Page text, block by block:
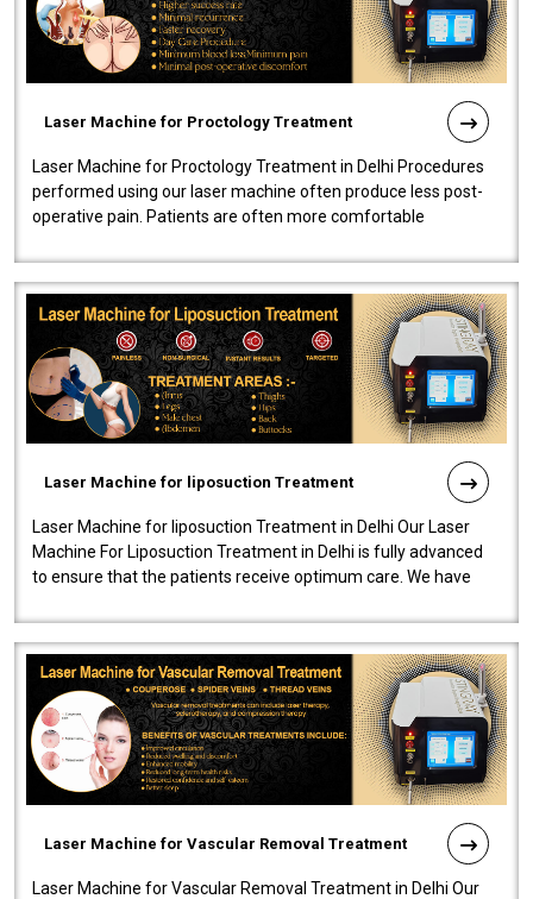
Laser Machine for Proctology Treatment
Laser Machine for Proctology Treatment in Delhi Procedures
performed using our laser machine often produce less post-
operative pain. Patients are often more comfortable
Laser Machine for liposuction Treatment
Laser Machine for liposuction Treatment in Delhi Our Laser
Machine For Liposuction Treatment in Delhi is fully advanced
to ensure that the patients receive optimum care. We have
Laser Machine for Vascular Removal Treatment
Laser Machine for Vascular Removal Treatment in Delhi Our